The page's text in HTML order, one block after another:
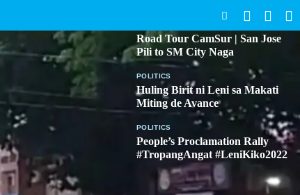
Road Tour CamSur | San Jose
Pili to SM City Naga
POLITICS
Huling Birit ni Leni sa Makati
Miting de Avance
POLITICS
People’s Proclamation Rally
#TropangAngat #LeniKiko2022